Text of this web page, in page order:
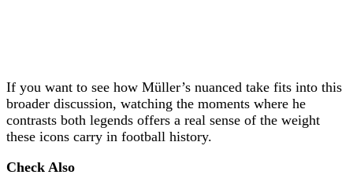
If you want to see how Müller’s nuanced take fits into this
broader discussion, watching the moments where he
contrasts both legends offers a real sense of the weight
these icons carry in football history.
Check Also